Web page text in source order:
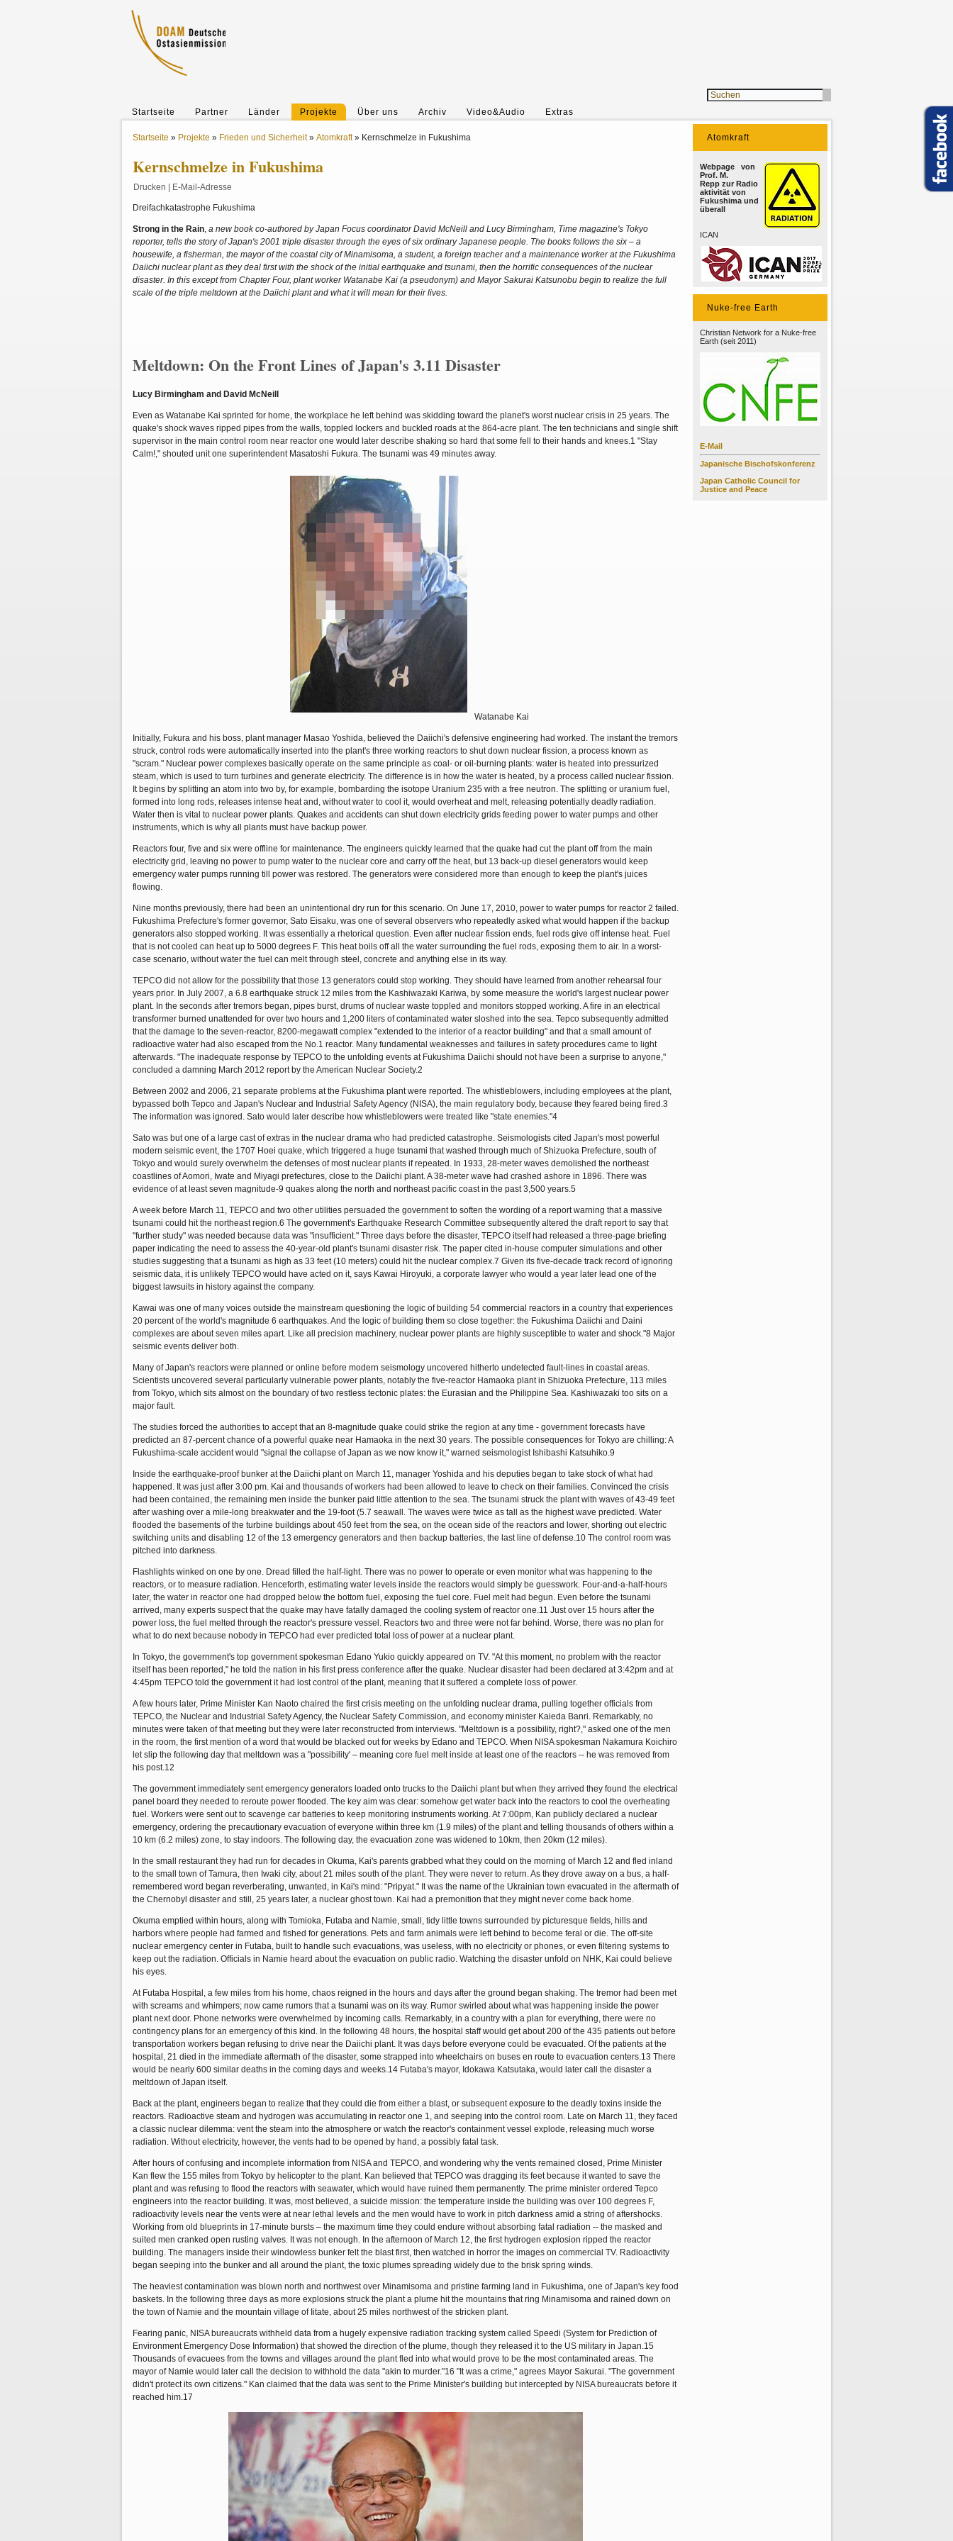
Startseite Partner Länder Projekte Über uns Archiv Video&Audio Extras
Startseite » Projekte » Frieden und Sicherheit» Atomkraft» Kernschmelze in Fukushima
Kernschmelze in Fukushima
Drucken E-Mail-Adresse
Dreifachkatastrophe Fukushima
Strong in the Rain, a new book co-authored by Japan Focus coordinator David McNeill and Lucy Birmingham, Time magazine's Tokyo
reporter, tells the story of Japan's 2001 triple disaster through the eyes of six ordinary Japanese people. The books follows the six – a
housewife, a fisherman, the mayor of the coastal city of Minamisoma, a student, a foreign teacher and a maintenance worker at the Fukushima
Daiichi nuclear plant as they deal first with the shock of the initial earthquake and tsunami, then the horrific consequences of the nuclear
disaster. In this except from Chapter Four, plant worker Watanabe Kai (a pseudonym) and Mayor Sakurai Katsunobu begin to realize the full
scale of the triple meltdown at the Daiichi plant and what it will mean for their lives.
Meltdown: On the Front Lines of Japan's 3.11 Disaster
Lucy Birmingham and David McNeill
Even as Watanabe Kai sprinted for home, the workplace he left behind was skidding toward the planet's worst nuclear crisis in 25 years. The
quake's shock waves ripped pipes from the walls, toppled lockers and buckled roads at the 864-acre plant. The ten technicians and single shift
supervisor in the main control room near reactor one would later describe shaking so hard that some fell to their hands and knees.1 "Stay
Calm!," shouted unit one superintendent Masatoshi Fukura. The tsunami was 49 minutes away.
Watanabe Kai
Initially, Fukura and his boss, plant manager Masao Yoshida, believed the Daiichi's defensive engineering had worked. The instant the tremors
struck, control rods were automatically inserted into the plant's three working reactors to shut down nuclear fission, a process known as
"scram." Nuclear power complexes basically operate on the same principle as coal- or oil-burning plants: water is heated into pressurized
steam, which is used to turn turbines and generate electricity. The difference is in how the water is heated, by a process called nuclear fission.
It begins by splitting an atom into two by, for example, bombarding the isotope Uranium 235 with a free neutron. The splitting or uranium fuel,
formed into long rods, releases intense heat and, without water to cool it, would overheat and melt, releasing potentially deadly radiation.
Water then is vital to nuclear power plants. Quakes and accidents can shut down electricity grids feeding power to water pumps and other
instruments, which is why all plants must have backup power.
Reactors four, five and six were offline for maintenance. The engineers quickly learned that the quake had cut the plant off from the main
electricity grid, leaving no power to pump water to the nuclear core and carry off the heat, but 13 back-up diesel generators would keep
emergency water pumps running till power was restored. The generators were considered more than enough to keep the plant's juices
flowing.
Nine months previously, there had been an unintentional dry run for this scenario. On June 17, 2010, power to water pumps for reactor 2 failed.
Fukushima Prefecture's former governor, Sato Eisaku, was one of several observers who repeatedly asked what would happen if the backup
generators also stopped working. It was essentially a rhetorical question. Even after nuclear fission ends, fuel rods give off intense heat. Fuel
that is not cooled can heat up to 5000 degrees F. This heat boils off all the water surrounding the fuel rods, exposing them to air. In a worst-
case scenario, without water the fuel can melt through steel, concrete and anything else in its way.
TEPCO did not allow for the possibility that those 13 generators could stop working. They should have learned from another rehearsal four
years prior. In July 2007, a 6.8 earthquake struck 12 miles from the Kashiwazaki Kariwa, by some measure the world's largest nuclear power
plant. In the seconds after tremors began, pipes burst, drums of nuclear waste toppled and monitors stopped working. A fire in an electrical
transformer burned unattended for over two hours and 1,200 liters of contaminated water sloshed into the sea. Tepco subsequently admitted
that the damage to the seven-reactor, 8200-megawatt complex "extended to the interior of a reactor building" and that a small amount of
radioactive water had also escaped from the No.1 reactor. Many fundamental weaknesses and failures in safety procedures came to light
afterwards. "The inadequate response by TEPCO to the unfolding events at Fukushima Daiichi should not have been a surprise to anyone,"
concluded a damning March 2012 report by the American Nuclear Society.2
Between 2002 and 2006, 21 separate problems at the Fukushima plant were reported. The whistleblowers, including employees at the plant,
bypassed both Tepco and Japan's Nuclear and Industrial Safety Agency (NISA), the main regulatory body, because they feared being fired.3
The information was ignored. Sato would later describe how whistleblowers were treated like "state enemies."4
Sato was but one of a large cast of extras in the nuclear drama who had predicted catastrophe. Seismologists cited Japan's most powerful
modern seismic event, the 1707 Hoei quake, which triggered a huge tsunami that washed through much of Shizuoka Prefecture, south of
Tokyo and would surely overwhelm the defenses of most nuclear plants if repeated. In 1933, 28-meter waves demolished the northeast
coastlines of Aomori, Iwate and Miyagi prefectures, close to the Daiichi plant. A 38-meter wave had crashed ashore in 1896. There was
evidence of at least seven magnitude-9 quakes along the north and northeast pacific coast in the past 3,500 years.5
A week before March 11, TEPCO and two other utilities persuaded the government to soften the wording of a report warning that a massive
tsunami could hit the northeast region.6 The government's Earthquake Research Committee subsequently altered the draft report to say that
"further study" was needed because data was "insufficient." Three days before the disaster, TEPCO itself had released a three-page briefing
paper indicating the need to assess the 40-year-old plant's tsunami disaster risk. The paper cited in-house computer simulations and other
studies suggesting that a tsunami as high as 33 feet (10 meters) could hit the nuclear complex.7 Given its five-decade track record of ignoring
seismic data, it is unlikely TEPCO would have acted on it, says Kawai Hiroyuki, a corporate lawyer who would a year later lead one of the
biggest lawsuits in history against the company.
Kawai was one of many voices outside the mainstream questioning the logic of building 54 commercial reactors in a country that experiences
20 percent of the world's magnitude 6 earthquakes. And the logic of building them so close together: the Fukushima Daiichi and Daini
complexes are about seven miles apart. Like all precision machinery, nuclear power plants are highly susceptible to water and shock."8 Major
seismic events deliver both.
Many of Japan's reactors were planned or online before modern seismology uncovered hitherto undetected fault-lines in coastal areas.
Scientists uncovered several particularly vulnerable power plants, notably the five-reactor Hamaoka plant in Shizuoka Prefecture, 113 miles
from Tokyo, which sits almost on the boundary of two restless tectonic plates: the Eurasian and the Philippine Sea. Kashiwazaki too sits on a
major fault.
The studies forced the authorities to accept that an 8-magnitude quake could strike the region at any time - government forecasts have
predicted an 87-percent chance of a powerful quake near Hamaoka in the next 30 years. The possible consequences for Tokyo are chilling: A
Fukushima-scale accident would "signal the collapse of Japan as we now know it," warned seismologist Ishibashi Katsuhiko.9
Inside the earthquake-proof bunker at the Daiichi plant on March 11, manager Yoshida and his deputies began to take stock of what had
happened. It was just after 3:00 pm. Kai and thousands of workers had been allowed to leave to check on their families. Convinced the crisis
had been contained, the remaining men inside the bunker paid little attention to the sea. The tsunami struck the plant with waves of 43-49 feet
after washing over a mile-long breakwater and the 19-foot (5.7 seawall. The waves were twice as tall as the highest wave predicted. Water
flooded the basements of the turbine buildings about 450 feet from the sea, on the ocean side of the reactors and lower, shorting out electric
switching units and disabling 12 of the 13 emergency generators and then backup batteries, the last line of defense.10 The control room was
pitched into darkness.
Flashlights winked on one by one. Dread filled the half-light. There was no power to operate or even monitor what was happening to the
reactors, or to measure radiation. Henceforth, estimating water levels inside the reactors would simply be guesswork. Four-and-a-half-hours
later, the water in reactor one had dropped below the bottom fuel, exposing the fuel core. Fuel melt had begun. Even before the tsunami
arrived, many experts suspect that the quake may have fatally damaged the cooling system of reactor one.11 Just over 15 hours after the
power loss, the fuel melted through the reactor's pressure vessel. Reactors two and three were not far behind. Worse, there was no plan for
what to do next because nobody in TEPCO had ever predicted total loss of power at a nuclear plant.
In Tokyo, the government's top government spokesman Edano Yukio quickly appeared on TV. "At this moment, no problem with the reactor
itself has been reported," he told the nation in his first press conference after the quake. Nuclear disaster had been declared at 3:42pm and at
4:45pm TEPCO told the government it had lost control of the plant, meaning that it suffered a complete loss of power.
A few hours later, Prime Minister Kan Naoto chaired the first crisis meeting on the unfolding nuclear drama, pulling together officials from
TEPCO, the Nuclear and Industrial Safety Agency, the Nuclear Safety Commission, and economy minister Kaieda Banri. Remarkably, no
minutes were taken of that meeting but they were later reconstructed from interviews. "Meltdown is a possibility, right?," asked one of the men
in the room, the first mention of a word that would be blacked out for weeks by Edano and TEPCO. When NISA spokesman Nakamura Koichiro
let slip the following day that meltdown was a "possibility' – meaning core fuel melt inside at least one of the reactors -- he was removed from
his post.12
The government immediately sent emergency generators loaded onto trucks to the Daiichi plant but when they arrived they found the electrical
panel board they needed to reroute power flooded. The key aim was clear: somehow get water back into the reactors to cool the overheating
fuel. Workers were sent out to scavenge car batteries to keep monitoring instruments working. At 7:00pm, Kan publicly declared a nuclear
emergency, ordering the precautionary evacuation of everyone within three km (1.9 miles) of the plant and telling thousands of others within a
10 km (6.2 miles) zone, to stay indoors. The following day, the evacuation zone was widened to 10km, then 20km (12 miles).
In the small restaurant they had run for decades in Okuma, Kai's parents grabbed what they could on the morning of March 12 and fled inland
to the small town of Tamura, then Iwaki city, about 21 miles south of the plant. They were never to return. As they drove away on a bus, a half-
remembered word began reverberating, unwanted, in Kai's mind: "Pripyat." It was the name of the Ukrainian town evacuated in the aftermath of
the Chernobyl disaster and still, 25 years later, a nuclear ghost town. Kai had a premonition that they might never come back home.
Okuma emptied within hours, along with Tomioka, Futaba and Namie, small, tidy little towns surrounded by picturesque fields, hills and
harbors where people had farmed and fished for generations. Pets and farm animals were left behind to become feral or die. The off-site
nuclear emergency center in Futaba, built to handle such evacuations, was useless, with no electricity or phones, or even filtering systems to
keep out the radiation. Officials in Namie heard about the evacuation on public radio. Watching the disaster unfold on NHK, Kai could believe
his eyes.
At Futaba Hospital, a few miles from his home, chaos reigned in the hours and days after the ground began shaking. The tremor had been met
with screams and whimpers; now came rumors that a tsunami was on its way. Rumor swirled about what was happening inside the power
plant next door. Phone networks were overwhelmed by incoming calls. Remarkably, in a country with a plan for everything, there were no
contingency plans for an emergency of this kind. In the following 48 hours, the hospital staff would get about 200 of the 435 patients out before
transportation workers began refusing to drive near the Daiichi plant. It was days before everyone could be evacuated. Of the patients at the
hospital, 21 died in the immediate aftermath of the disaster, some strapped into wheelchairs on buses en route to evacuation centers.13 There
would be nearly 600 similar deaths in the coming days and weeks.14 Futaba's mayor, Idokawa Katsutaka, would later call the disaster a
meltdown of Japan itself.
Back at the plant, engineers began to realize that they could die from either a blast, or subsequent exposure to the deadly toxins inside the
reactors. Radioactive steam and hydrogen was accumulating in reactor one 1, and seeping into the control room. Late on March 11, they faced
a classic nuclear dilemma: vent the steam into the atmosphere or watch the reactor's containment vessel explode, releasing much worse
radiation. Without electricity, however, the vents had to be opened by hand, a possibly fatal task.
After hours of confusing and incomplete information from NISA and TEPCO, and wondering why the vents remained closed, Prime Minister
Kan flew the 155 miles from Tokyo by helicopter to the plant. Kan believed that TEPCO was dragging its feet because it wanted to save the
plant and was refusing to flood the reactors with seawater, which would have ruined them permanently. The prime minister ordered Tepco
engineers into the reactor building. It was, most believed, a suicide mission: the temperature inside the building was over 100 degrees F,
radioactivity levels near the vents were at near lethal levels and the men would have to work in pitch darkness amid a string of aftershocks.
Working from old blueprints in 17-minute bursts – the maximum time they could endure without absorbing fatal radiation -- the masked and
suited men cranked open rusting valves. It was not enough. In the afternoon of March 12, the first hydrogen explosion ripped the reactor
building. The managers inside their windowless bunker felt the blast first, then watched in horror the images on commercial TV. Radioactivity
began seeping into the bunker and all around the plant, the toxic plumes spreading widely due to the brisk spring winds.
The heaviest contamination was blown north and northwest over Minamisoma and pristine farming land in Fukushima, one of Japan's key food
baskets. In the following three days as more explosions struck the plant a plume hit the mountains that ring Minamisoma and rained down on
the town of Namie and the mountain village of Iitate, about 25 miles northwest of the stricken plant.
Fearing panic, NISA bureaucrats withheld data from a hugely expensive radiation tracking system called Speedi (System for Prediction of
Environment Emergency Dose Information) that showed the direction of the plume, though they released it to the US military in Japan.15
Thousands of evacuees from the towns and villages around the plant fled into what would prove to be the most contaminated areas. The
mayor of Namie would later call the decision to withhold the data "akin to murder."16 "It was a crime," agrees Mayor Sakurai. "The government
didn't protect its own citizens." Kan claimed that the data was sent to the Prime Minister's building but intercepted by NISA bureaucrats before it
reached him.17
Atomkraft
Webpage von
Prof. M.
Repp zur Radio
aktivität von
Fukushima und
überall
ICAN
Nuke-free Earth
Christian Network for a Nuke-free
Earth (seit 2011)
E-Mail
Japanische Bischofskonferenz
Japan Catholic Council for
Justice and Peace